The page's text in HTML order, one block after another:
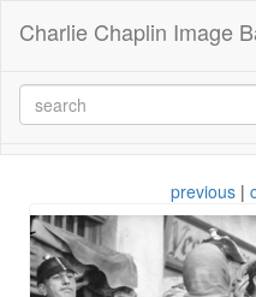
Charlie Chaplin Image
previous |